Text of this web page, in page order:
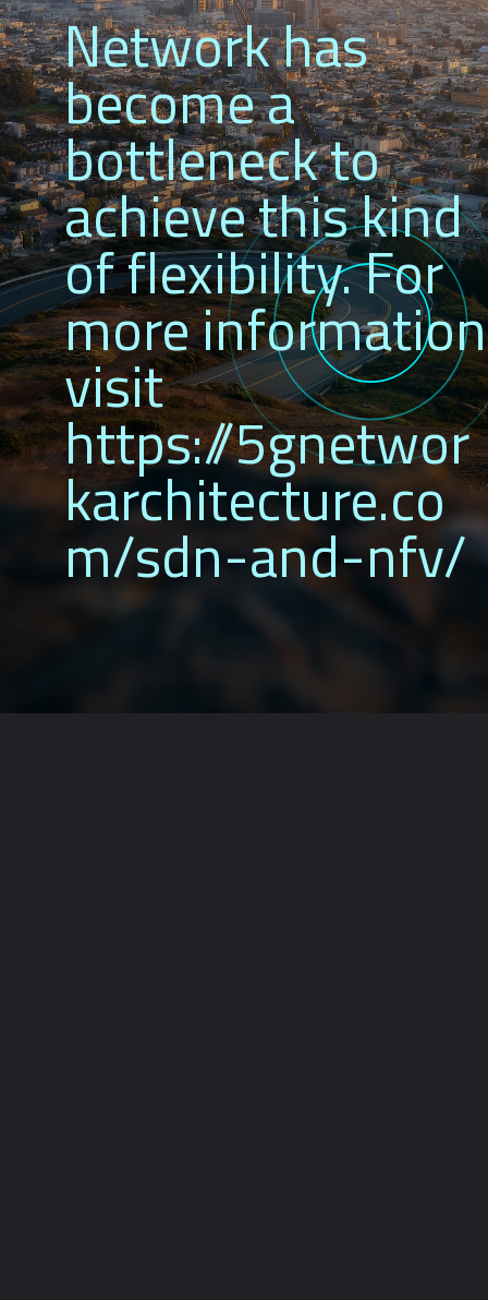
Network has
become a
bottleneck to
achieve this kind
of flexibility. For
more information
visit
https://5gnetwor
karchitecture.co
m/sdn-and-nfv/